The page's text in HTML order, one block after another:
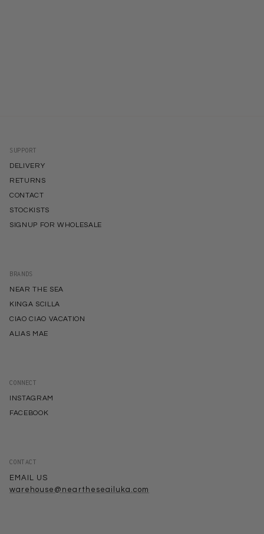
SUPPORT
DELIVERY
RETURNS
CONTACT
STOCKISTS
SIGNUP FOR WHOLESALE
BRANDS
NEAR THE SEA
KINGA SCILLA
CIAO CIAO VACATION
ALIAS MAE
CONNECT
INSTAGRAM
FACEBOOK
CONTACT
EMAIL US
warehouse@neartheseailuka.com